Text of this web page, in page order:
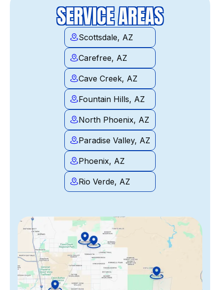
SERVICE AREAS
Scottsdale, AZ
Carefree, AZ
Cave Creek, AZ
Fountain Hills, AZ
North Phoenix, AZ
Paradise Valley, AZ
Phoenix, AZ
Rio Verde, AZ